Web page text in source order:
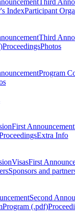
Third
IndexParticipant
Third
ProceedingsPhotos
Program
First Announcement
Extra Info
VisasFirst
Sponsors and
Second
Program (.pdf)